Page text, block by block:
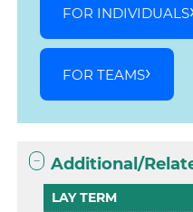
FOR INDIVIDUALS
FOR TEAMS
Additional/
LAY TERM